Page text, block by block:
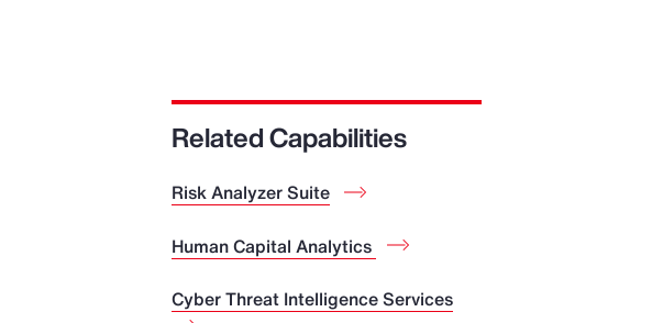
Related Capabilities
Risk Analyzer Suite
Human Capital Analytics
Cyber Threat Intelligence Services